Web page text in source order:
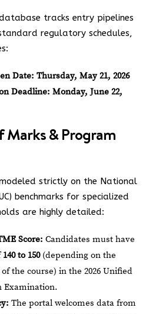
tracks entry pipelines
regulatory schedules,
Date: Thursday, May 21, 2026
Deadline: Monday, June 22,
& Program
strictly on the National
benchmarks for specialized
are highly detailed:
Score: Candidates must have
140 to 150(depending on the
the course) in the 2026 Unified
Examination.
The portal welcomes data from